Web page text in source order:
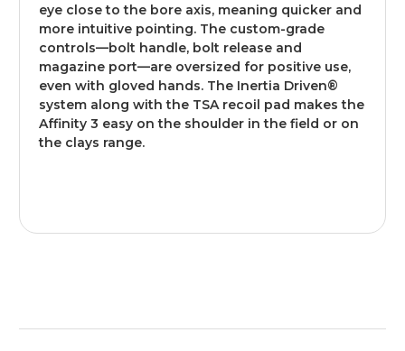
eye close to the bore axis, meaning quicker and
more intuitive pointing. The custom-grade
controls—bolt handle, bolt release and
magazine port—are oversized for positive use,
even with gloved hands. The Inertia Driven®
system along with the TSA recoil pad makes the
Affinity 3 easy on the shoulder in the field or on
the clays range.